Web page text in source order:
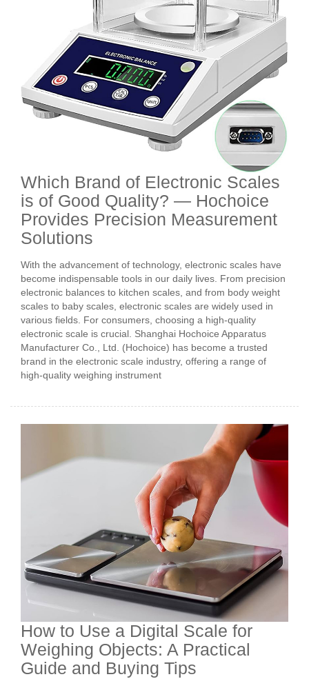
Which Brand of Electronic Scales
is of Good Quality? — Hochoice
Provides Precision Measurement
Solutions
With the advancement of technology, electronic scales have
become indispensable tools in our daily lives. From precision
electronic balances to kitchen scales, and from body weight
scales to baby scales, electronic scales are widely used in
various fields. For consumers, choosing a high-quality
electronic scale is crucial. Shanghai Hochoice Apparatus
Manufacturer Co., Ltd. (Hochoice) has become a trusted
brand in the electronic scale industry, offering a range of
high-quality weighing instrument
How to Use a Digital Scale for
Weighing Objects: A Practical
Guide and Buying Tips